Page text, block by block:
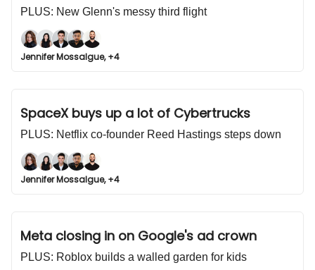
PLUS: New Glenn's messy third flight
Jennifer Mossalgue, +4
SpaceX buys up a lot of Cybertrucks
PLUS: Netflix co-founder Reed Hastings steps down
Jennifer Mossalgue, +4
Meta closing in on Google's ad crown
PLUS: Roblox builds a walled garden for kids